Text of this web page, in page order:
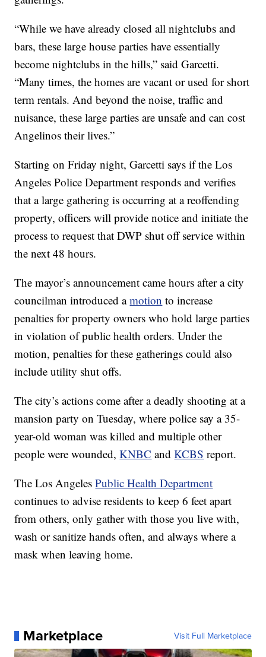
“While we have already closed all nightclubs and
bars, these large house parties have essentially
become nightclubs in the hills,” said Garcetti.
“Many times, the homes are vacant or used for short
term rentals. And beyond the noise, traffic and
nuisance, these large parties are unsafe and can cost
Angelinos their lives.”
Starting on Friday night, Garcetti says if the Los
Angeles Police Department responds and verifies
that a large gathering is occurring at a reoffending
property, officers will provide notice and initiate the
process to request that DWP shut off service within
the next 48 hours.
The mayor’s announcement came hours after a city
councilman introduced amotion to increase
penalties for property owners who hold large parties
in violation of public health orders. Under the
motion, penalties for these gatherings could also
include utility shut offs.
The city’s actions come after a deadly shooting at a
mansion party on Tuesday, where police say a 35-
year-old woman was killed and multiple other
people were wounded,KNBC andKCBS report.
The Los AngelesPublic Health Department
continues to advise residents to keep 6 feet apart
from others, only gather with those you live with,
wash or sanitize hands often, and always where a
mask when leaving home.
Marketplace Visit Full Marketplace